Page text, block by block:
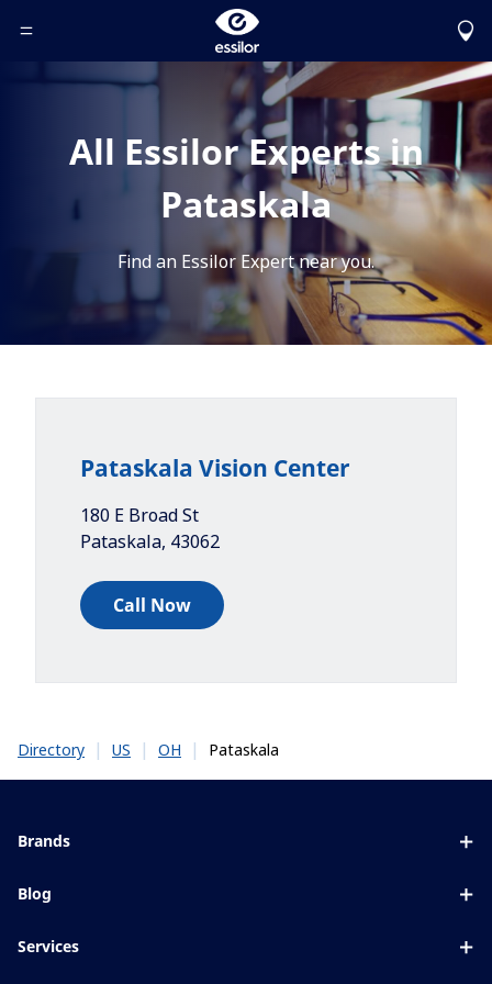
Toggle Header Menu
All Essilor Experts in
Pataskala
Find an Essilor Expert near you.
Pataskala Vision Center
180 E Broad St
Pataskala, 43062
Call Now
Directory | US | OH | Pataskala
Brands
Blue UV
Blog
Services